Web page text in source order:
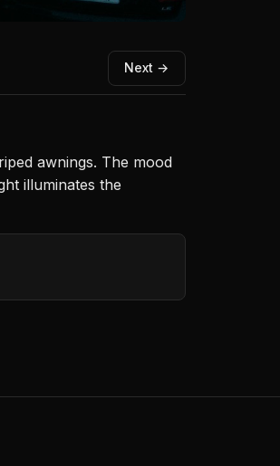
Next →
awnings. The mood
illuminates the